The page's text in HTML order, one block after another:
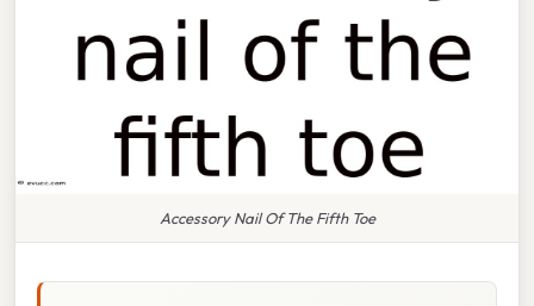
Accessory Nail Of The Fifth Toe